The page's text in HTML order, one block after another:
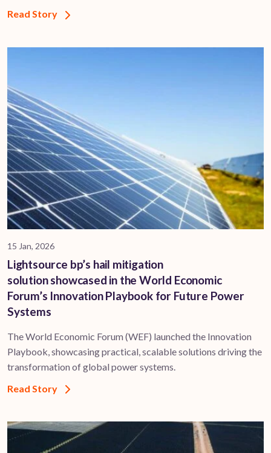
Read Story
15 Jan, 2026
Lightsource bp’s hail mitigation
solution showcased in the World Economic
Forum’s Innovation Playbook for Future Power
Systems
The World Economic Forum (WEF) launched the Innovation
Playbook, showcasing practical, scalable solutions driving the
transformation of global power systems.
Read Story